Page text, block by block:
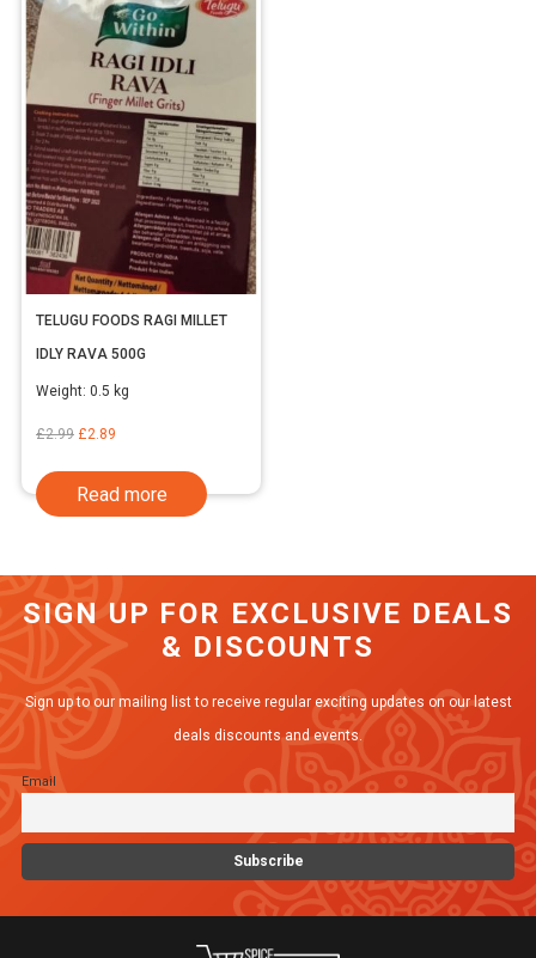
TELUGU FOODS RAGI MILLET
IDLY RAVA 500G
Weight: 0.5 kg
£2.99 Original
was:
£2.89
is:
Read more
SIGN UP FOR EXCLUSIVE DEALS
& DISCOUNTS
Sign up to our mailing list to receive regular exciting updates on our latest
deals discounts and events.
Email